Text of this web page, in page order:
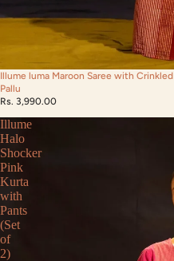
Illume luma Maroon Saree with Crinkled
Pallu
Rs. 3,990.00
Illume
Halo
Shocker
Pink
Kurta
with
Pants
(Set
of
2)